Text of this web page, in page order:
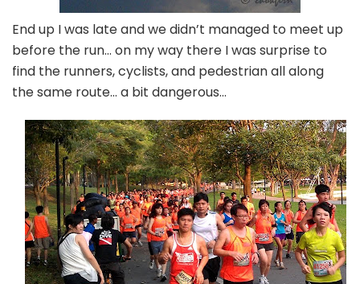
End up I was late and we didn’t managed to meet up
before the run… on my way there I was surprise to
find the runners, cyclists, and pedestrian all along
the same route… a bit dangerous…